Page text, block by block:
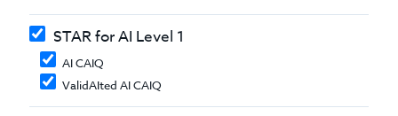
STAR for AI Level 1
AI CAIQ
ValidAIted AI CAIQ